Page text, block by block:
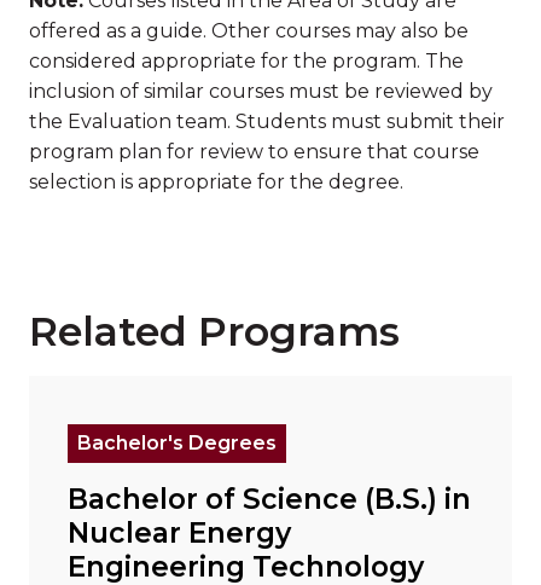
offered as a guide. Other courses may also be
considered appropriate for the program. The
inclusion of similar courses must be reviewed by
the Evaluation team. Students must submit their
program plan for review to ensure that course
selection is appropriate for the degree.
Related Programs
Bachelor's Degrees
Bachelor of Science (B.S.) in
Nuclear Energy
Engineering Technology